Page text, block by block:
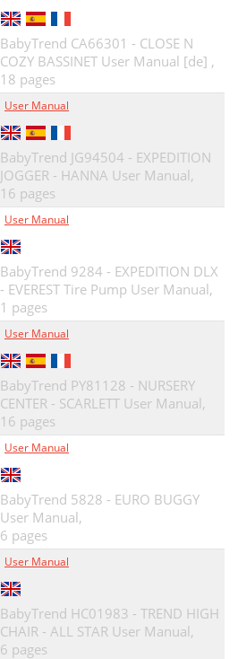
BabyTrend CA66301 - CLOSE N
COZY BASSINET User Manual [de] ,
18 pages
User Manual
BabyTrend JG94504 - EXPEDITION
JOGGER - HANNA User Manual,
16 pages
User Manual
BabyTrend 9284 - EXPEDITION DLX
- EVEREST Tire Pump User Manual,
1 pages
User Manual
BabyTrend PY81128 - NURSERY
CENTER - SCARLETT User Manual,
16 pages
User Manual
BabyTrend 5828 - EURO BUGGY
User Manual,
6 pages
User Manual
BabyTrend HC01983 - TREND HIGH
CHAIR - ALL STAR User Manual,
6 pages